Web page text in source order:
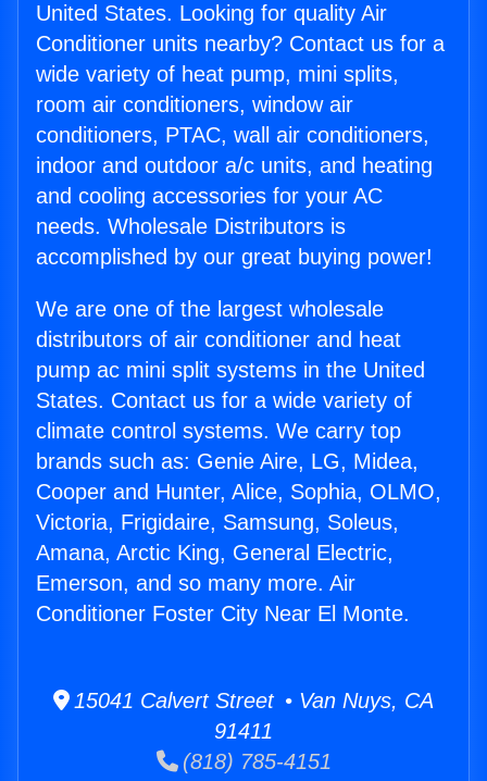
United States. Looking for quality Air
Conditioner units nearby? Contact us for a
wide variety of heat pump, mini splits,
room air conditioners, window air
conditioners, PTAC, wall air conditioners,
indoor and outdoor a/c units, and heating
and cooling accessories for your AC
needs. Wholesale Distributors is
accomplished by our great buying power!
We are one of the largest wholesale
distributors of air conditioner and heat
pump ac mini split systems in the United
States. Contact us for a wide variety of
climate control systems. We carry top
brands such as: Genie Aire, LG, Midea,
Cooper and Hunter, Alice, Sophia, OLMO,
Victoria, Frigidaire, Samsung, Soleus,
Amana, Arctic King, General Electric,
Emerson, and so many more. Air
Conditioner Foster City Near El Monte.
15041 Calvert Street • Van Nuys, CA
91411
(818) 785-4151